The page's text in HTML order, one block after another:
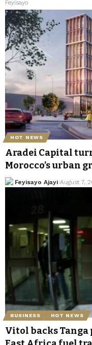
HOT NEWS
Aradei Capital
Morocco’s urban
Feyisayo Ajayi August 7,
BUSINESS HOT NEWS
Vitol backs Tanga